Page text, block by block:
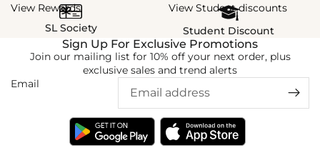
View Rewards
SL Society
View Student discounts
Student Discount
Sign Up For Exclusive Promotions
Join our mailing list for 10% off your next order, plus
exclusive sales and trend alerts
Email